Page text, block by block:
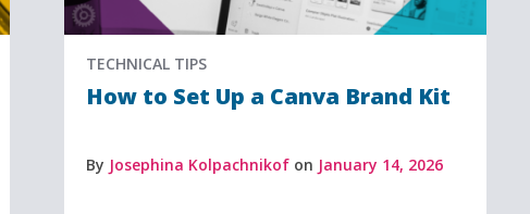
TECHNICAL TIPS
How to Set Up a Canva Brand Kit
By Josephina Kolpachnikofon January 14, 2026